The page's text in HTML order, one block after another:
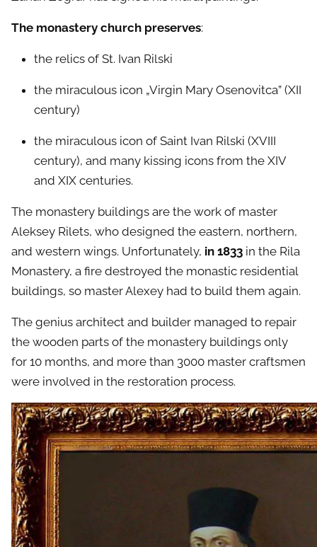
The monastery church preserves:
the relics of St. Ivan Rilski
the miraculous icon „Virgin Mary Osenovitca” (XII
century)
the miraculous icon of Saint Ivan Rilski (XVIII
century), and many kissing icons from the XIV
and XIX centuries.
The monastery buildings are the work of master
Aleksey Rilets, who designed the eastern, northern,
and western wings. Unfortunately, in 1833 in the Rila
Monastery, a fire destroyed the monastic residential
buildings, so master Alexey had to build them again.
The genius architect and builder managed to repair
the wooden parts of the monastery buildings only
for 10 months, and more than 3000 master craftsmen
were involved in the restoration process.